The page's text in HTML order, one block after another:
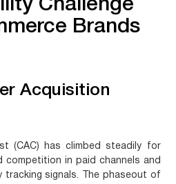
Challenge
Brands
Acquisition
(CAC) has climbed steadily for
competition in paid channels and
signals. The phaseout of